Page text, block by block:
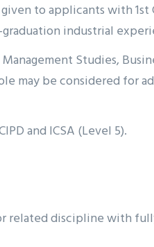
to applicants with 1st
industrial
Studies,
may be considered for
and ICSA (Level 5).
related discipline with